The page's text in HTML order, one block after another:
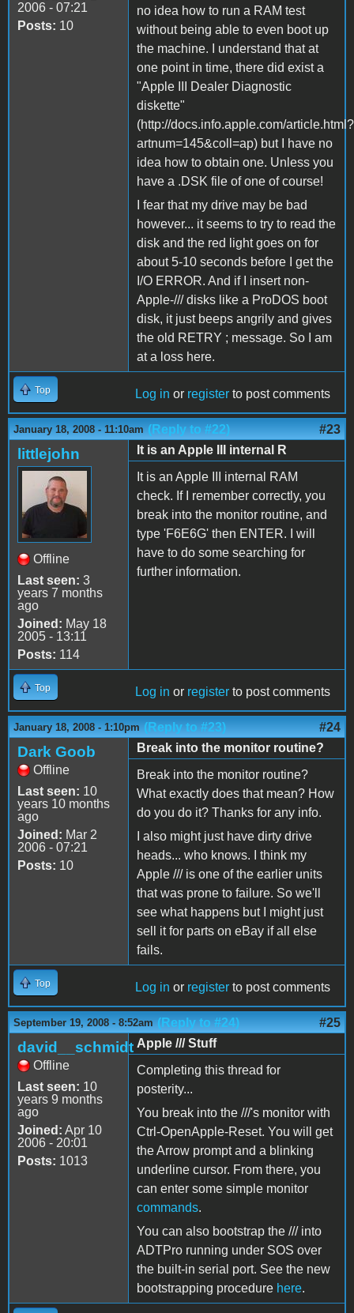
2006 - 07:21
Posts: 10
no idea how to run a RAM test
without being able to even boot up
the machine. I understand that at
one point in time, there did exist a
"Apple III Dealer Diagnostic
diskette"
(http://docs.info.apple.com/article.html?
artnum=145&coll=ap) but I have no
idea how to obtain one. Unless you
have a .DSK file of one of course!
I fear that my drive may be bad
however... it seems to try to read the
disk and the red light goes on for
about 5-10 seconds before I get the
I/O ERROR. And if I insert non-
Apple-/// disks like a ProDOS boot
disk, it just beeps angrily and gives
the old RETRY ; message. So I am
at a loss here.
Top Log in or register to post comments
January 18, 2008 - 11:10am (Reply to #22) #23
littlejohn
Offline
Last seen: 3
years 7 months
ago
Joined: May 18
2005 - 13:11
Posts: 114
It is an Apple III internal R
It is an Apple III internal RAM
check. If I remember correctly, you
break into the monitor routine, and
type 'F6E6G' then ENTER. I will
have to do some searching for
further information.
Top Log in or register to post comments
January 18, 2008 - 1:10pm (Reply to #23) #24
Dark Goob
Offline
Last seen: 10
years 10 months
ago
Joined: Mar 2
2006 - 07:21
Posts: 10
Break into the monitor routine?
Break into the monitor routine?
What exactly does that mean? How
do you do it? Thanks for any info.
I also might just have dirty drive
heads... who knows. I think my
Apple /// is one of the earlier units
that was prone to failure. So we'll
see what happens but I might just
sell it for parts on eBay if all else
fails.
Top Log in or register to post comments
September 19, 2008 - 8:52am (Reply to #24) #25
david__schmidt
Offline
Last seen: 10
years 9 months
ago
Joined: Apr 10
2006 - 20:01
Posts: 1013
Apple /// Stuff
Completing this thread for
posterity...
You break into the ///'s monitor with
Ctrl-OpenApple-Reset. You will get
the Arrow prompt and a blinking
underline cursor. From there, you
can enter some simple monitor
commands.
You can also bootstrap the /// into
ADTPro running under SOS over
the built-in serial port. See the new
bootstrapping procedure here.